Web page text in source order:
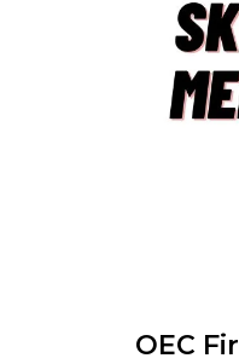
OEC